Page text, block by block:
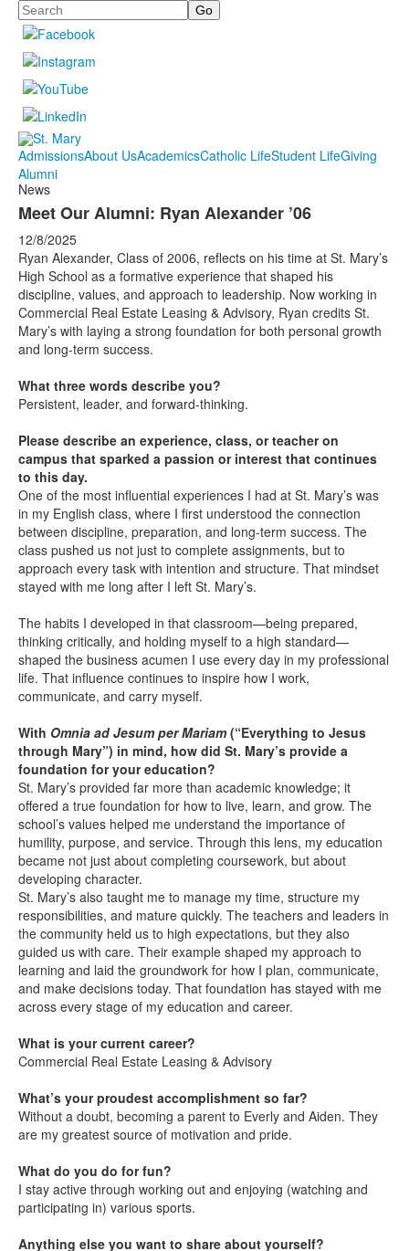
Search
AdmissionsAbout UsAcademicsCatholic LifeStudent LifeGiving
Alumni
News
Meet Our Alumni: Ryan Alexander ’06
12/8/2025
Ryan Alexander, Class of 2006, reflects on his time at St. Mary’s
High School as a formative experience that shaped his
discipline, values, and approach to leadership. Now working in
Commercial Real Estate Leasing & Advisory, Ryan credits St.
Mary’s with laying a strong foundation for both personal growth
and long-term success.
What three words describe you?
Persistent, leader, and forward-thinking.
Please describe an experience, class, or teacher on
campus that sparked a passion or interest that continues
to this day.
One of the most influential experiences I had at St. Mary’s was
in my English class, where I first understood the connection
between discipline, preparation, and long-term success. The
class pushed us not just to complete assignments, but to
approach every task with intention and structure. That mindset
stayed with me long after I left St. Mary’s.
The habits I developed in that classroom—being prepared,
thinking critically, and holding myself to a high standard—
shaped the business acumen I use every day in my professional
life. That influence continues to inspire how I work,
communicate, and carry myself.
With Omnia ad Jesum per Mariam(“Everything to Jesus
through Mary”) in mind, how did St. Mary’s provide a
foundation for your education?
St. Mary’s provided far more than academic knowledge; it
offered a true foundation for how to live, learn, and grow. The
school’s values helped me understand the importance of
humility, purpose, and service. Through this lens, my education
became not just about completing coursework, but about
developing character.
St. Mary’s also taught me to manage my time, structure my
responsibilities, and mature quickly. The teachers and leaders in
the community held us to high expectations, but they also
guided us with care. Their example shaped my approach to
learning and laid the groundwork for how I plan, communicate,
and make decisions today. That foundation has stayed with me
across every stage of my education and career.
What is your current career?
Commercial Real Estate Leasing & Advisory
What’s your proudest accomplishment so far?
Without a doubt, becoming a parent to Everly and Aiden. They
are my greatest source of motivation and pride.
What do you do for fun?
I stay active through working out and enjoying (watching and
participating in) various sports.
Anything else you want to share about yourself?